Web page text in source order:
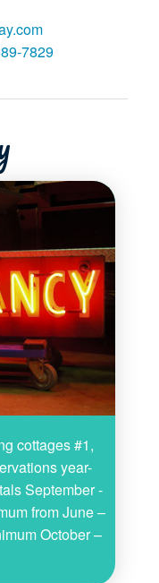
7829
cottages #1,
year-
September -
from June –
October –